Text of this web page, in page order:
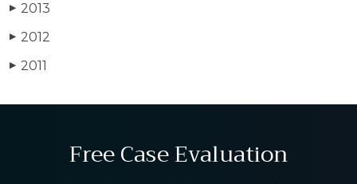
▶ 2013
▶ 2012
▶ 2011
Free Case Evaluation